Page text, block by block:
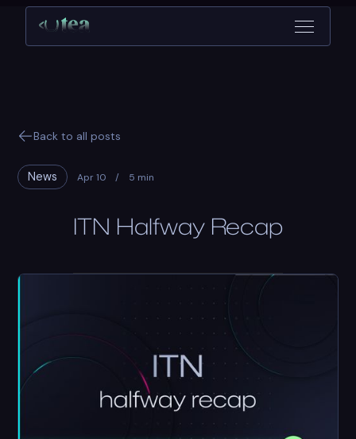
Back to all posts
News Apr 10 / 5 min
ITN Halfway Recap